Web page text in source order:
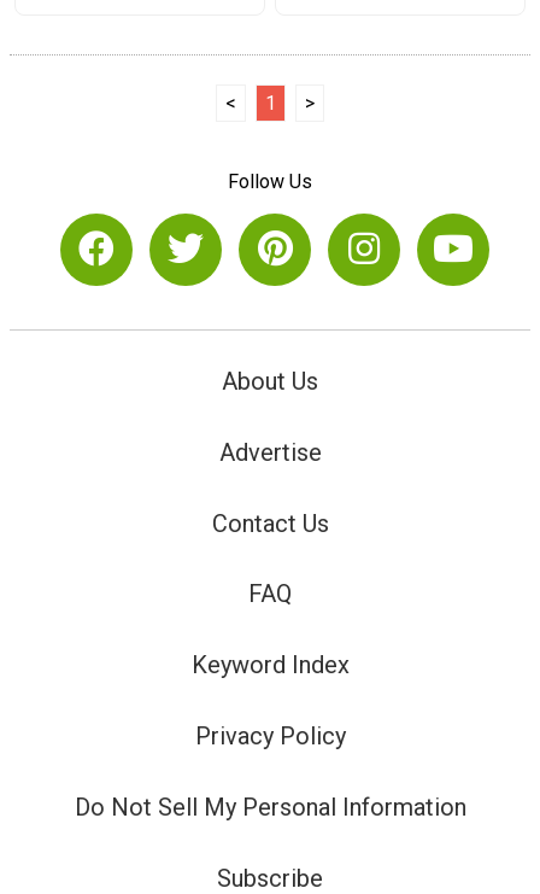
< 1 >
Follow Us
About Us
Advertise
Contact Us
FAQ
Keyword Index
Privacy Policy
Do Not Sell My Personal Information
Subscribe